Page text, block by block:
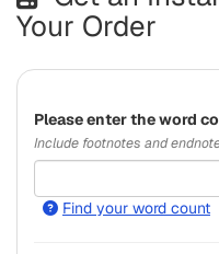
Your Order
Pleaseenter the word
Include footnotes and
Find your word count